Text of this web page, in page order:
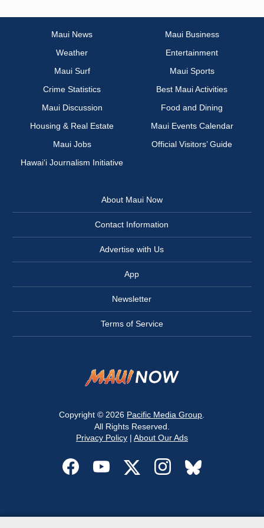
Maui News
Maui Business
Weather
Entertainment
Maui Surf
Maui Sports
Crime Statistics
Best Maui Activities
Maui Discussion
Food and Dining
Housing & Real Estate
Maui Events Calendar
Maui Jobs
Official Visitors’ Guide
Hawai‘i Journalism Initiative
About Maui Now
Contact Information
Advertise with Us
App
Newsletter
Terms of Service
Copyright © 2026 Pacific Media Group
All Rights Reserved.
Privacy Policy| About Our Ads